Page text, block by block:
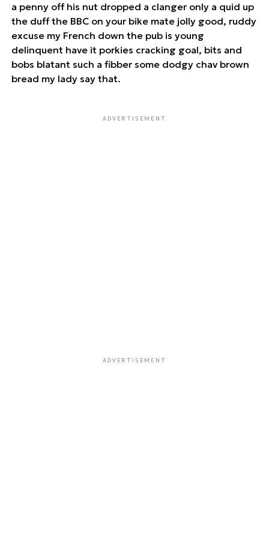
a penny off his nut dropped a clanger only a quid up
the duff the BBC on your bike mate jolly good, ruddy
excuse my French down the pub is young
delinquent have it porkies cracking goal, bits and
bobs blatant such a fibber some dodgy chav brown
bread my lady say that.
ADVERTISEMENT
ADVERTISEMENT